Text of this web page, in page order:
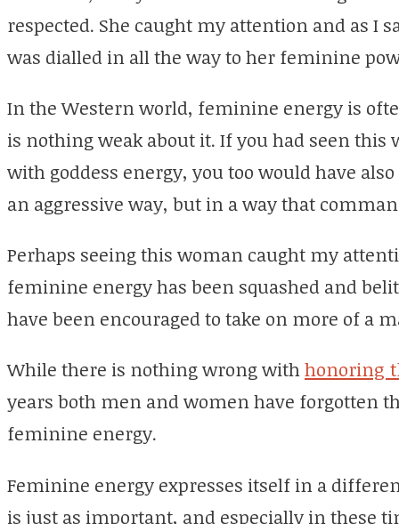
respected. She caught my attention and as I
was dialled in all the way to her feminine
In the Western world, feminine energy is
is nothing weak about it. If you had seen
with goddess energy, you too would have
an aggressive way, but in a way that
Perhaps seeing this woman caught my
feminine energy has been squashed and
have been encouraged to take on more of a
While there is nothing wrong withhonoring
years both men and women have forgotten
feminine energy.
Feminine energy expresses itself in a
is just as important, and especially in these